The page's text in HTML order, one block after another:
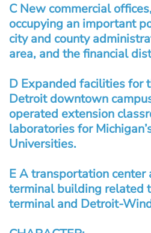
C New commercial
occupying an important
city and county
area, and the financial
D Expanded facilities for
Detroit downtown
operated extension
laboratories for
Universities.
E A transportation center
terminal building related
terminal and Detroit-